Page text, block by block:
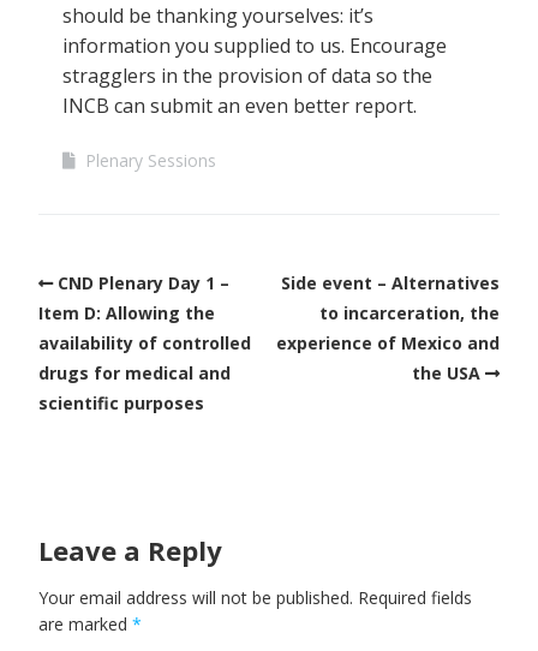
should be thanking yourselves: it’s
information you supplied to us. Encourage
stragglers in the provision of data so the
INCB can submit an even better report.
Plenary Sessions
CND Plenary Day 1 –
Item D: Allowing the
availability of controlled
drugs for medical and
scientific purposes
Side event – Alternatives
to incarceration, the
experience of Mexico and
the USA
Leave a Reply
Your email address will not be published. Required fields
are marked *